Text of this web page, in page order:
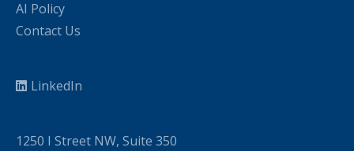
AI Policy
Contact Us
LinkedIn
1250 I Street NW, Suite 350